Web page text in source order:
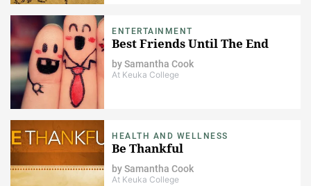
ENTERTAINMENT
Best Friends Until The End
bySamantha Cook
At Keuka College
HEALTH AND WELLNESS
Be Thankful
bySamantha Cook
At Keuka College